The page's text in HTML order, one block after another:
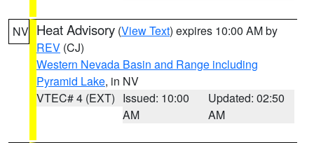
NV Heat Advisory (View Text) expires 10:00 AM by
REV (CJ)
Western Nevada Basin and Range including
Pyramid Lake, in NV
VTEC# 4 (EXT) Issued: 10:00
AM
Updated: 02:50
AM